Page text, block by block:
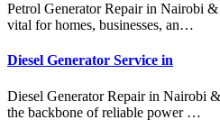
Petrol Generator Repair in Nairobi
vital for homes, businesses, an…
Diesel Generator Service in
Diesel Generator Repair in Nairobi
the backbone of reliable power …